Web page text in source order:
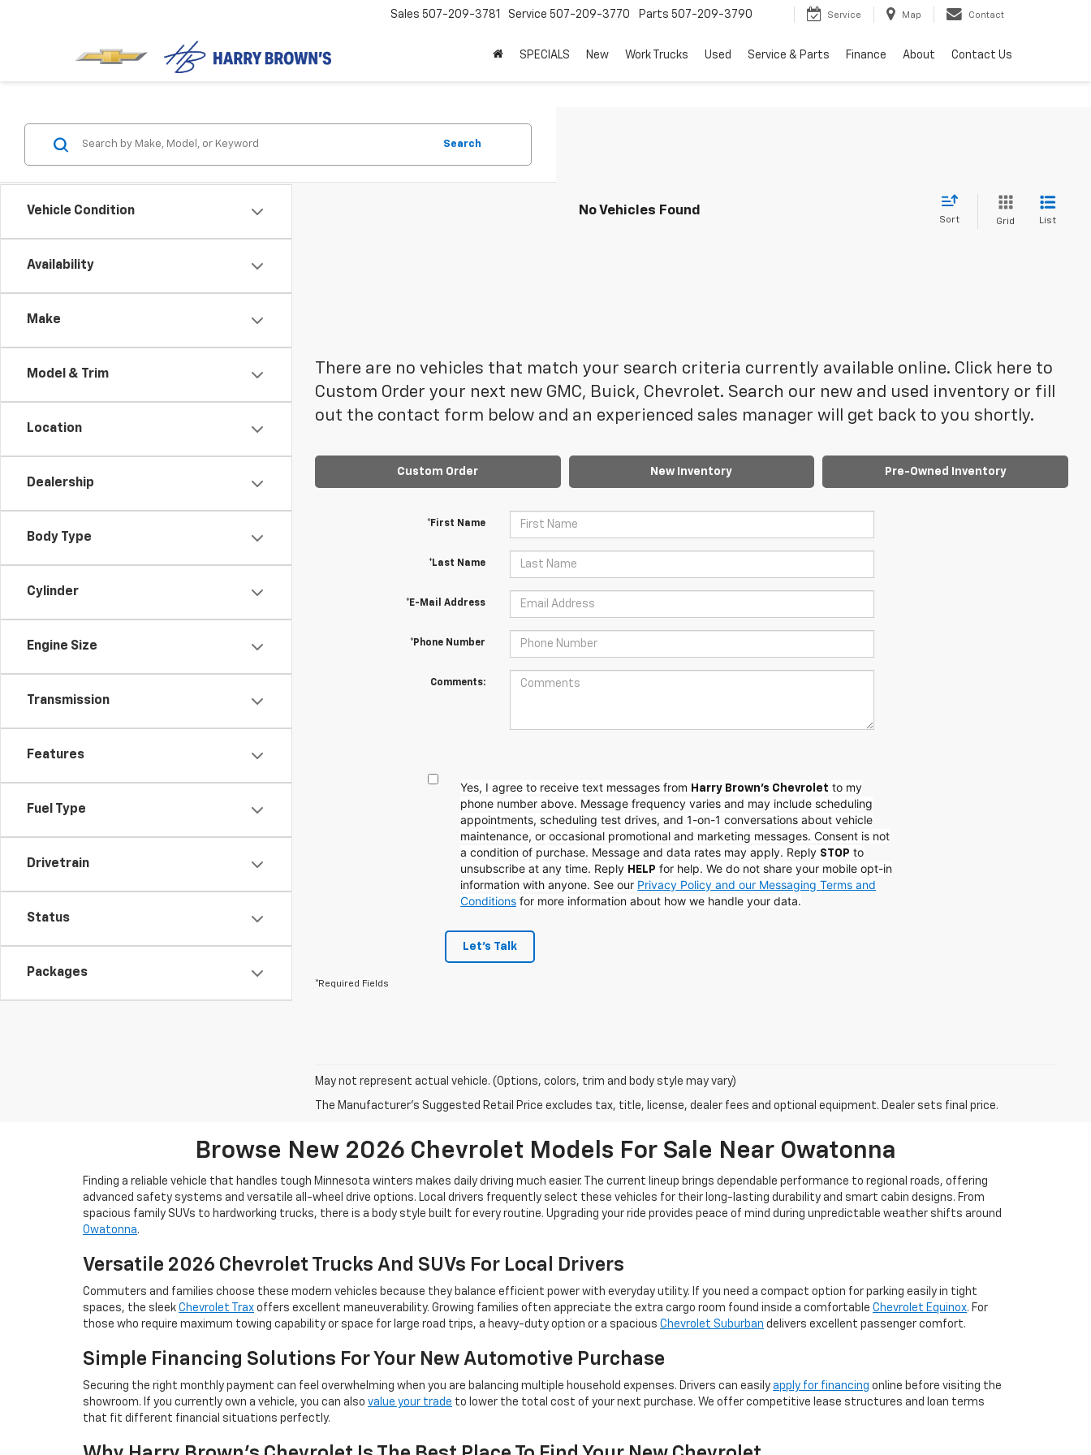
Sales 507-209-3781 Service 507-209-3770 Parts 507-209-3790 Service Map Contact
SPECIALS New Work Trucks Used Service & Parts Finance About Contact Us
Vehicle Condition
Availability
Make
Model & Trim
Location
Dealership
Body Type
Cylinder
Engine Size
Transmission
Features
Fuel Type
Drivetrain
Status
Packages
Search
No Vehicles Found
Sort Grid List
There are no vehicles that match your search criteria currently available online. Click here to
Custom Order your next new GMC, Buick, Chevrolet. Search our new and used inventory or fill
out the contact form below and an experienced sales manager will get back to you shortly.
Custom Order New Inventory Pre-Owned Inventory
*First Name
*Last Name
*E-Mail Address
*Phone Number
Comments:
Yes, I agree to receive text messages from Harry Brown's Chevrolet to my
phone number above. Message frequency varies and may include scheduling
appointments, scheduling test drives, and 1-on-1 conversations about vehicle
maintenance, or occasional promotional and marketing messages. Consent is not
a condition of purchase. Message and data rates may apply. Reply STOP to
unsubscribe at any time. Reply HELP for help. We do not share your mobile opt-in
information with anyone. See our Privacy Policy and our Messaging Terms and
Conditions for more information about how we handle your data.
Let's Talk
*Required Fields
May not represent actual vehicle. (Options, colors, trim and body style may vary)
The Manufacturer's Suggested Retail Price excludes tax, title, license, dealer fees and optional equipment. Dealer sets final price.
Browse New 2026 Chevrolet Models For Sale Near Owatonna
Finding a reliable vehicle that handles tough Minnesota winters makes daily driving much easier. The current lineup brings dependable performance to regional roads, offering
advanced safety systems and versatile all-wheel drive options. Local drivers frequently select these vehicles for their long-lasting durability and smart cabin designs. From
spacious family SUVs to hardworking trucks, there is a body style built for every routine. Upgrading your ride provides peace of mind during unpredictable weather shifts around
Owatonna.
Versatile 2026 Chevrolet Trucks And SUVs For Local Drivers
Commuters and families choose these modern vehicles because they balance efficient power with everyday utility. If you need a compact option for parking easily in tight
spaces, the sleek Chevrolet Trax offers excellent maneuverability. Growing families often appreciate the extra cargo room found inside a comfortable Chevrolet Equinox. For
those who require maximum towing capability or space for large road trips, a heavy-duty option or a spacious Chevrolet Suburban delivers excellent passenger comfort.
Simple Financing Solutions For Your New Automotive Purchase
Securing the right monthly payment can feel overwhelming when you are balancing multiple household expenses. Drivers can easily apply for financing online before visiting the
showroom. If you currently own a vehicle, you can also value your trade to lower the total cost of your next purchase. We offer competitive lease structures and loan terms
that fit different financial situations perfectly.